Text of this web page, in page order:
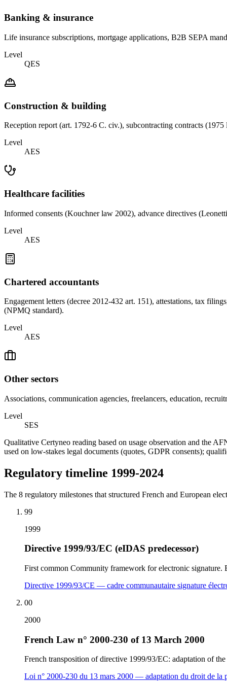
Banking & insurance
Life insurance subscriptions, mortgage applications, B2B SEPA
Level
QES
Construction & building
Reception report (art. 1792-6 C. civ.), subcontracting contracts
Level
AES
Healthcare facilities
Informed consents (Kouchner law 2002), advance directives
Level
AES
Chartered accountants
Engagement letters (decree 2012-432 art. 151), attestations, tax
(NPMQ standard).
Level
AES
Other sectors
Associations, communication agencies, freelancers, education,
Level
SES
Qualitative Certyneo reading based on usage observation and the
used on low-stakes legal documents (quotes, GDPR consents);
Regulatory timeline 1999-2024
The 8 regulatory milestones that structured French and European
99
1999
Directive 1999/93/EC (eIDAS predecessor)
First common Community framework for electronic
Directive 1999/93/CE — cadre communautaire signature
00
2000
French Law n° 2000-230 of 13 March 2000
French transposition of directive 1999/93/EC: adaptation of
Loi n° 2000-230 du 13 mars 2000 — adaptation du droit de la